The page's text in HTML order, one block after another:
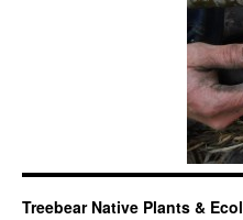
Treebear Native Plants &